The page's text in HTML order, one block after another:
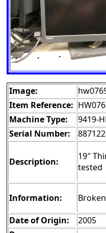
Image:
Item Reference:
Machine Type:
9419-
Serial Number:
Description:
19″
tested
Information:
Date of Origin:
2005